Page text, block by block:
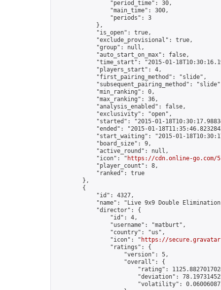
                "period_time": 30,
                "main_time": 300,
                "periods": 3
            },
            "is_open": true,
            "exclude_provisional": true,
            "group": null,
            "auto_start_on_max": false,
"time_start": "2015-01-
            "players_start": 4,
            "first_pairing_method": "slide",
"subsequent_pairing_method":
            "min_ranking": 0,
            "max_ranking": 36,
            "analysis_enabled": false,
            "exclusivity": "open",
"started": "2015-01-
"ended": "2015-01-
"start_waiting": "2015-01-
            "board_size": 9,
            "active_round": null,
            "icon": "
https://cdn.online-
            "player_count": 8,
            "ranked": true
        },
        {
            "id": 4327,
"name": "Live 9x9 Double
            "director": {
                "id": 4,
                "username": "matburt",
                "country": "us",
                "icon": "
https://
                "ratings": {
                    "version": 5,
                    "overall": {
"rating":
"deviation":
"volatility":